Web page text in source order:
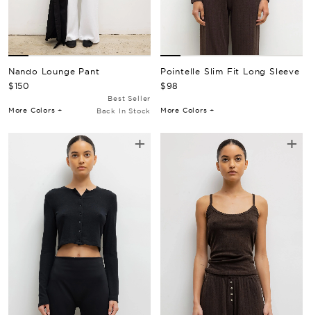
Nando Lounge Pant
Regular Price
$150
Best Seller
Back In Stock
More Colors +
Pointelle Slim Fit Long Sleeve
Regular Price
$98
More Colors +
+ +